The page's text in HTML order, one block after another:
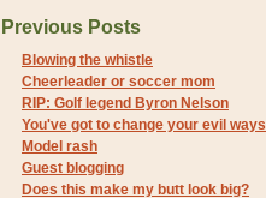
Previous Posts
Blowing the whistle
Cheerleader or soccer mom
RIP: Golf legend Byron Nelson
You've got to change your evil ways
Model rash
Guest blogging
Does this make my butt look big?